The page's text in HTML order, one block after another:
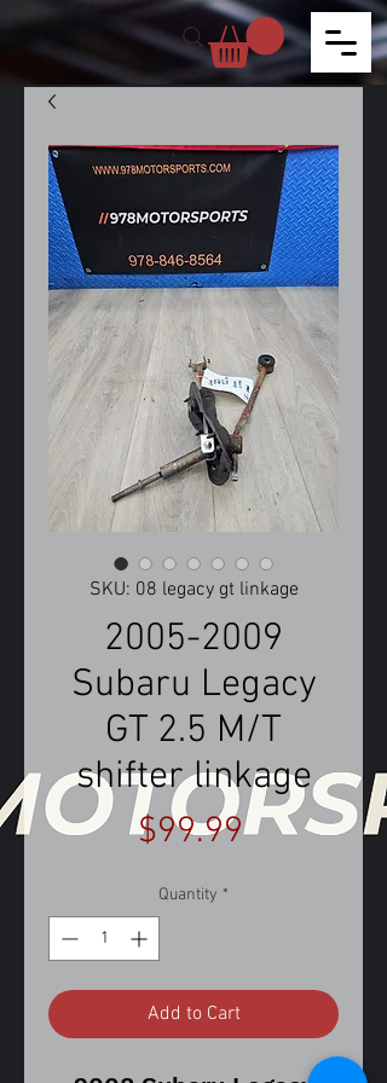
SKU: 08 legacy gt linkage
2005-2009
Subaru Legacy
GT 2.5 M/T
shifter linkage
$99.99Price
Quantity *
Add to Cart